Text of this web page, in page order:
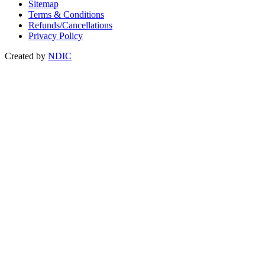
Sitemap
Terms & Conditions
Refunds/Cancellations
Privacy Policy
Created by NDIC